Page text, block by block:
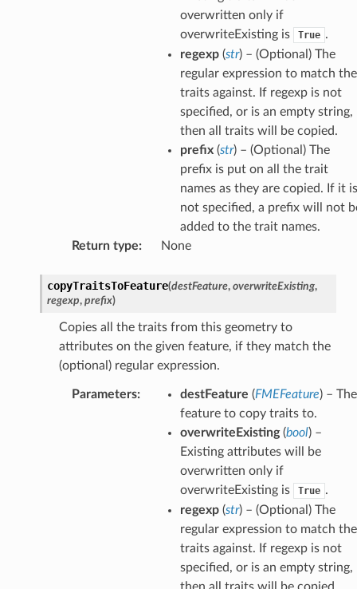
overwritten only if
overwriteExisting is
True .
regexp(str) – (Optional) The
regular expression to match the
traits against. If regexp is not
specified, or is an empty string,
then all traits will be copied.
prefix(str) – (Optional) The
prefix is put on all the trait
names as they are copied. If it is
not specified, a prefix will not
added to the trait names.
Return type: None
copyTraitsToFeature(destFeature, overwriteExisting,
regexp, prefix)
Copies all the traits from this geometry to
attributes on the given feature, if they match the
(optional) regular expression.
Parameters: destFeature (FMEFeature) – The
feature to copy traits to.
overwriteExisting(bool) –
Existing attributes will be
overwritten only if
overwriteExisting is
True .
regexp(str) – (Optional) The
regular expression to match the
traits against. If regexp is not
specified, or is an empty string,